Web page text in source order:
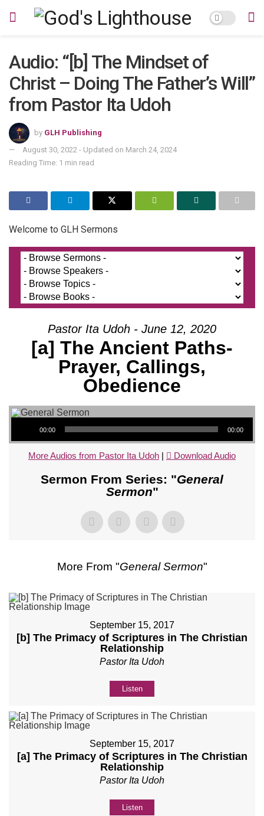
Audio: “[b] The Mindset of
Christ – Doing The Father’s Will”
from Pastor Ita Udoh
by GLH Publishing
August 30, 2022 - Updated on March 24, 2024
Reading Time: 1 min read
Welcome to GLH Sermons
Pastor Ita Udoh - June 12, 2020
[a] The Ancient Paths-
Prayer, Callings,
Obedience
Audio Player
00:00 00:00
More Audios from Pastor Ita Udoh | Download Audio
Sermon From Series: "General
Sermon"
More From "General Sermon"
September 15, 2017
[b] The Primacy of Scriptures in The Christian
Relationship
Pastor Ita Udoh
Listen
September 15, 2017
[a] The Primacy of Scriptures in The Christian
Relationship
Pastor Ita Udoh
Listen